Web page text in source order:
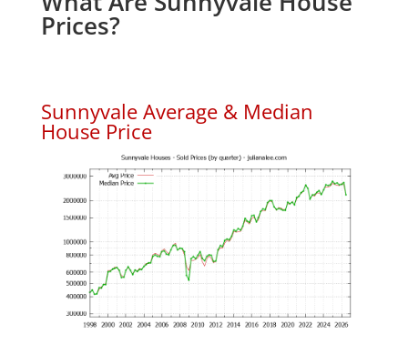
Prices?
Sunnyvale Average & Median
House Price